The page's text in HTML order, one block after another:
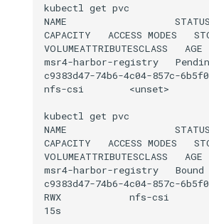
kubectl get pvc
NAME
STATUS
CAPACITY
ACCESS MODES
VOLUMEATTRIBUTESCLASS
AGE
msr4-harbor-registry
c9383d47-74b6-4c04-857c-
nfs-csi
<unset>
kubectl get pvc
NAME
STATUS
CAPACITY
ACCESS MODES
VOLUMEATTRIBUTESCLASS
AGE
msr4-harbor-registry
Bound
c9383d47-74b6-4c04-857c-
RWX
nfs-csi